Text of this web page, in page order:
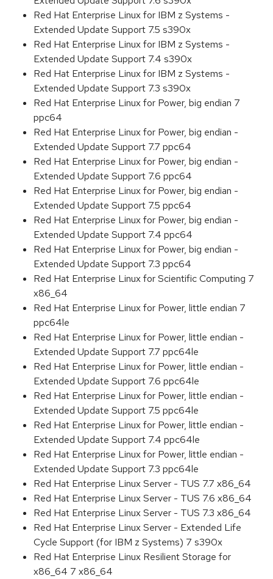
Red Hat Enterprise Linux for IBM z Systems -
Extended Update Support 7.5 s390x
Red Hat Enterprise Linux for IBM z Systems -
Extended Update Support 7.4 s390x
Red Hat Enterprise Linux for IBM z Systems -
Extended Update Support 7.3 s390x
Red Hat Enterprise Linux for Power, big endian 7
ppc64
Red Hat Enterprise Linux for Power, big endian -
Extended Update Support 7.7 ppc64
Red Hat Enterprise Linux for Power, big endian -
Extended Update Support 7.6 ppc64
Red Hat Enterprise Linux for Power, big endian -
Extended Update Support 7.5 ppc64
Red Hat Enterprise Linux for Power, big endian -
Extended Update Support 7.4 ppc64
Red Hat Enterprise Linux for Power, big endian -
Extended Update Support 7.3 ppc64
Red Hat Enterprise Linux for Scientific Computing 7
x86_64
Red Hat Enterprise Linux for Power, little endian 7
ppc64le
Red Hat Enterprise Linux for Power, little endian -
Extended Update Support 7.7 ppc64le
Red Hat Enterprise Linux for Power, little endian -
Extended Update Support 7.6 ppc64le
Red Hat Enterprise Linux for Power, little endian -
Extended Update Support 7.5 ppc64le
Red Hat Enterprise Linux for Power, little endian -
Extended Update Support 7.4 ppc64le
Red Hat Enterprise Linux for Power, little endian -
Extended Update Support 7.3 ppc64le
Red Hat Enterprise Linux Server - TUS 7.7 x86_64
Red Hat Enterprise Linux Server - TUS 7.6 x86_64
Red Hat Enterprise Linux Server - TUS 7.3 x86_64
Red Hat Enterprise Linux Server - Extended Life
Cycle Support (for IBM z Systems) 7 s390x
Red Hat Enterprise Linux Resilient Storage for
x86_64 7 x86_64